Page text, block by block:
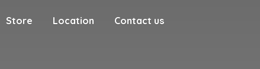
Store Location Contact us